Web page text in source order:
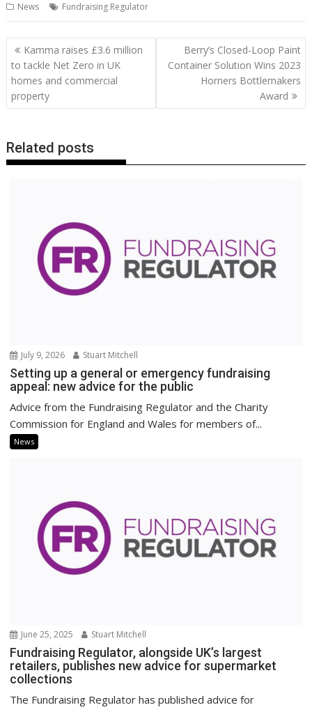
e
b
o
o
k
itt
er
ai
l
er
e
st
k
e
at
s
A
p
d
di
t
g
g
er
p
y
Li
n
k
ar
e
News Fundraising Regulator
Post
navigation
Kamma raises £3.6 million
to tackle Net Zero in UK
homes and commercial
property
Berry’s Closed-Loop Paint
Container Solution Wins 2023
Horners Bottlemakers
Award
Related posts
July 9, 2026 Stuart Mitchell
Setting up a general or emergency fundraising
appeal: new advice for the public
Advice from the Fundraising Regulator and the Charity
Commission for England and Wales for members of...
News
June 25, 2025 Stuart Mitchell
Fundraising Regulator, alongside UK’s largest
retailers, publishes new advice for supermarket
collections
The Fundraising Regulator has published advice for